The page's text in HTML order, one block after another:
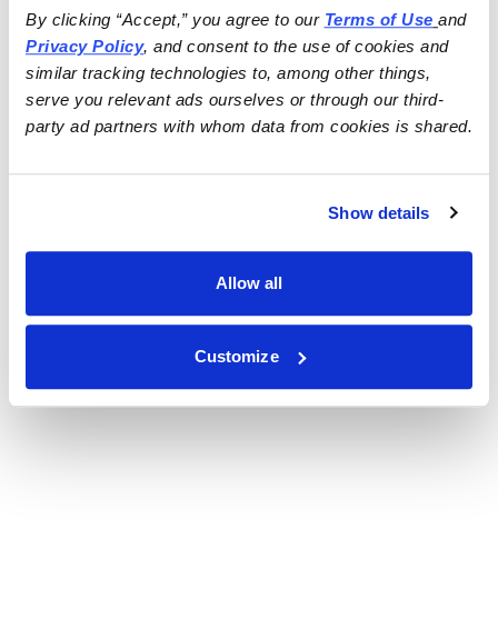
By clicking “Accept,” you agree to our Terms of Use
and
Privacy Policy, and consent to the use of cookies and
similar tracking technologies to, among other things,
serve you relevant ads ourselves or through our third-
party ad partners with whom data from cookies is shared.
Show details
Allow all
Customize